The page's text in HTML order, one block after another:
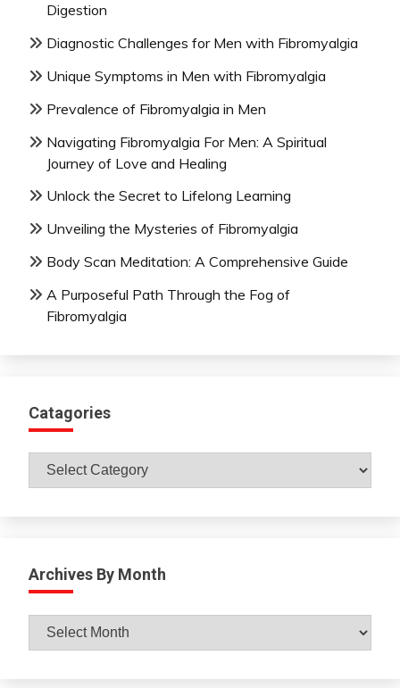
Digestion
Diagnostic Challenges for Men with Fibromyalgia
Unique Symptoms in Men with Fibromyalgia
Prevalence of Fibromyalgia in Men
Navigating Fibromyalgia For Men: A Spiritual
Journey of Love and Healing
Unlock the Secret to Lifelong Learning
Unveiling the Mysteries of Fibromyalgia
Body Scan Meditation: A Comprehensive Guide
A Purposeful Path Through the Fog of
Fibromyalgia
Catagories
Catagories
Archives By Month
Archives